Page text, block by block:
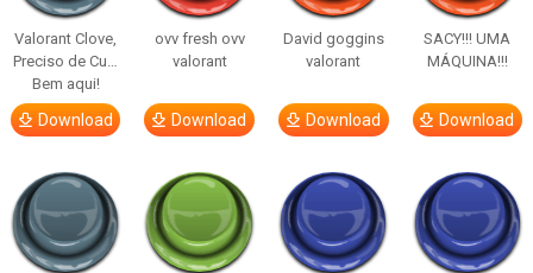
Valorant Clove,
Preciso de Cu…
Bem aqui!
Download
ovv fresh ovv
valorant
Download
David goggins
valorant
Download
SACY!!! UMA
MÁQUINA!!!
Download